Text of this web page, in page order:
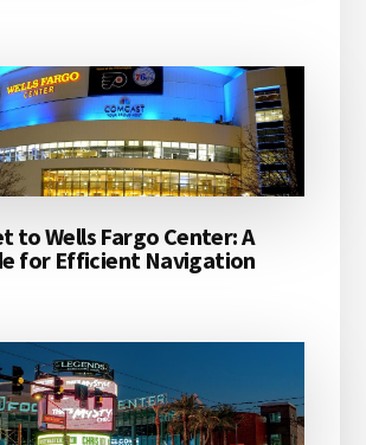
to Wells Fargo Center: A
for Efficient Navigation